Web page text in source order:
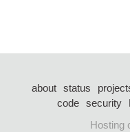
about status
code security
Hosting